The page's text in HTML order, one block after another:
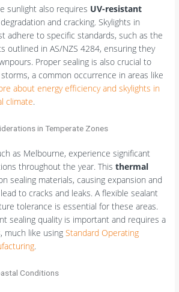
sunlight also requires UV-resistant
and cracking. Skylights in
adhere to specific standards, such as the
outlined in AS/NZS 4284, ensuring they
Proper sealing is also crucial to
a common occurrence in areas like
about energy efficiency and skylights in
climate.
in Temperate Zones
as Melbourne, experience significant
throughout the year. Thisthermal
sealing materials, causing expansion and
to cracks and leaks. A flexible sealant
tolerance is essential for these areas.
sealing quality is important and requires a
much like usingStandard Operating
.
Conditions